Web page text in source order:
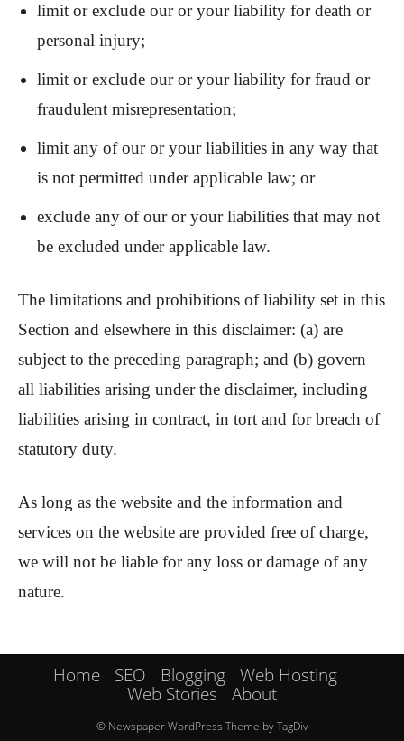
limit or exclude our or your liability for death or
personal injury;
limit or exclude our or your liability for fraud or
fraudulent misrepresentation;
limit any of our or your liabilities in any way that
is not permitted under applicable law; or
exclude any of our or your liabilities that may not
be excluded under applicable law.
The limitations and prohibitions of liability set in this
Section and elsewhere in this disclaimer: (a) are
subject to the preceding paragraph; and (b) govern
all liabilities arising under the disclaimer, including
liabilities arising in contract, in tort and for breach of
statutory duty.
As long as the website and the information and
services on the website are provided free of charge,
we will not be liable for any loss or damage of any
nature.
Home SEO Blogging
Web Hosting
Web Stories
About
© Newspaper WordPress Theme by TagDiv